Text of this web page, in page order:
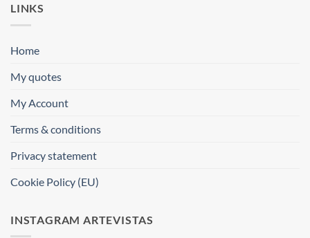
LINKS
Home
My quotes
My Account
Terms & conditions
Privacy statement
Cookie Policy (EU)
INSTAGRAM ARTEVISTAS